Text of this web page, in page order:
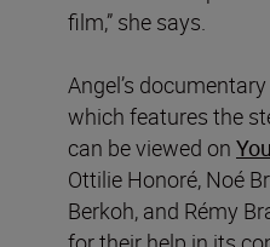
film,” she says.
Angel’s documentary
which features the
can be viewed on
Ottilie Honoré, Noé
Berkoh, and Rémy